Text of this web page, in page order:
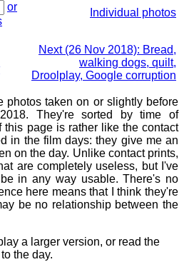
or
Individual photos
Next (26 Nov 2018): Bread,
walking dogs, quilt,
Droolplay, Google corruption
photos taken on or slightly before
They're sorted by time of
this page is rather like the contact
in the film days: they give me an
on the day. Unlike contact prints,
are completely useless, but I've
in any way usable. There's no
here means that I think they're
be no relationship between the
a larger version, or read the
the day.